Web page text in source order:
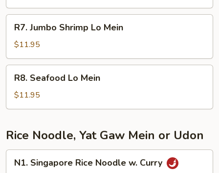
Jumbo
Shrimp
Lo
Mein
R7. Jumbo Shrimp Lo Mein
$11.95
Seafood
Lo
Mein
R8. Seafood Lo Mein
$11.95
Rice Noodle, Yat Gaw Mein or Udon
Singapore
N1. Singapore Rice Noodle w. Curry